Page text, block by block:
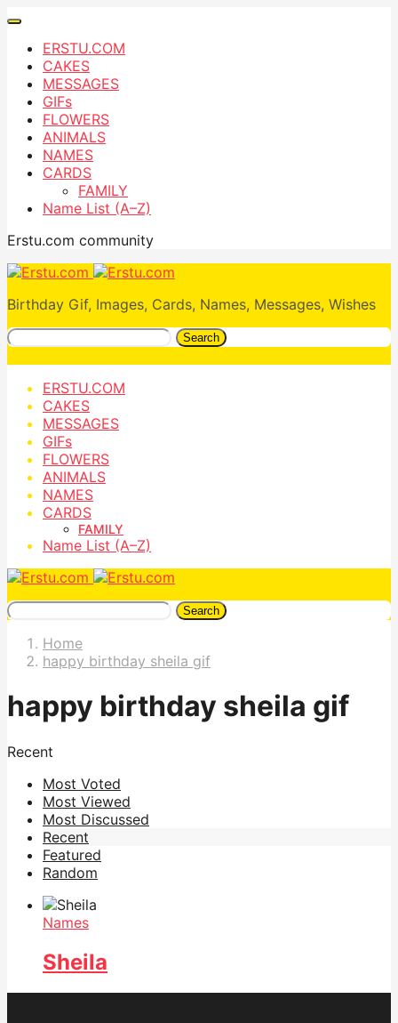
ERSTU.COM
CAKES
MESSAGES
GIFs
FLOWERS
ANIMALS
NAMES
CARDS
FAMILY
Name List (A–Z)
Erstu.com community
Birthday Gif, Images, Cards, Names, Messages, Wishes
Search
ERSTU.COM
CAKES
MESSAGES
GIFs
FLOWERS
ANIMALS
NAMES
CARDS
FAMILY
Name List (A–Z)
Search
Home
happy birthday sheila gif
happy birthday sheila gif
Recent
Most Voted
Most Viewed
Most Discussed
Recent
Featured
Random
Names
Sheila